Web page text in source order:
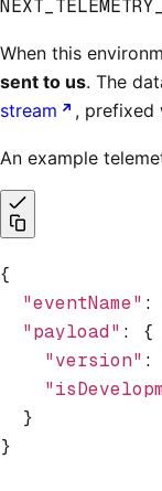
When this
sent to us. The
stream
, prefixed
An example
{
  "eventName"
:
  "payload"
:
{
    "version"
:
  }
}